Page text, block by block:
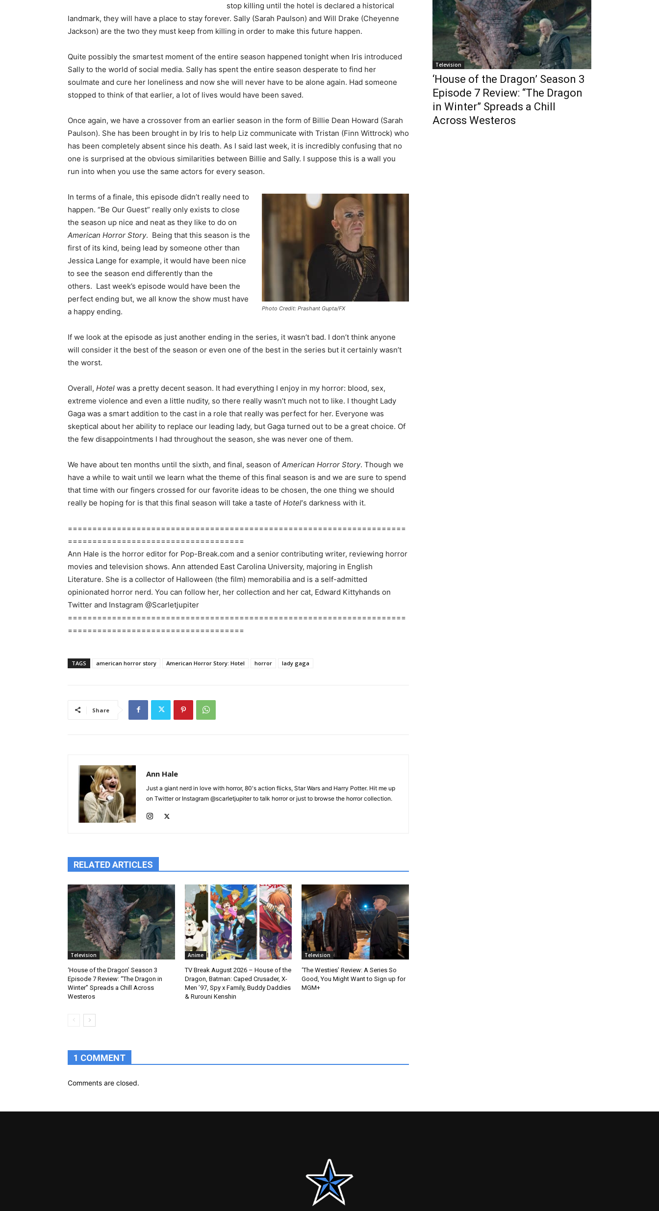
stop killing until the hotel is declared a historical
landmark, they will have a place to stay forever. Sally (Sarah Paulson) and Will Drake (Cheyenne
Jackson) are the two they must keep from killing in order to make this future happen.
Quite possibly the smartest moment of the entire season happened tonight when Iris introduced
Sally to the world of social media. Sally has spent the entire season desperate to find her
soulmate and cure her loneliness and now she will never have to be alone again. Had someone
stopped to think of that earlier, a lot of lives would have been saved.
Once again, we have a crossover from an earlier season in the form of Billie Dean Howard (Sarah
Paulson). She has been brought in by Iris to help Liz communicate with Tristan (Finn Wittrock) who
has been completely absent since his death. As I said last week, it is incredibly confusing that no
one is surprised at the obvious similarities between Billie and Sally. I suppose this is a wall you
run into when you use the same actors for every season.
Photo Credit: Prashant Gupta/FX
In terms of a finale, this episode didn’t really need to
happen. “Be Our Guest” really only exists to close
the season up nice and neat as they like to do on
American Horror Story. Being that this season is the
first of its kind, being lead by someone other than
Jessica Lange for example, it would have been nice
to see the season end differently than the
others. Last week’s episode would have been the
perfect ending but, we all know the show must have
a happy ending.
If we look at the episode as just another ending in the series, it wasn’t bad. I don’t think anyone
will consider it the best of the season or even one of the best in the series but it certainly wasn’t
the worst.
Overall, Hotel was a pretty decent season. It had everything I enjoy in my horror: blood, sex,
extreme violence and even a little nudity, so there really wasn’t much not to like. I thought Lady
Gaga was a smart addition to the cast in a role that really was perfect for her. Everyone was
skeptical about her ability to replace our leading lady, but Gaga turned out to be a great choice. Of
the few disappointments I had throughout the season, she was never one of them.
We have about ten months until the sixth, and final, season of American Horror Story. Though we
have a while to wait until we learn what the theme of this final season is and we are sure to spend
that time with our fingers crossed for our favorite ideas to be chosen, the one thing we should
really be hoping for is that this final season will take a taste of Hotel‘s darkness with it.
=====================================================================
====================================
Ann Hale is the horror editor for Pop-Break.com and a senior contributing writer, reviewing horror
movies and television shows. Ann attended East Carolina University, majoring in English
Literature. She is a collector of Halloween (the film) memorabilia and is a self-admitted
opinionated horror nerd. You can follow her, her collection and her cat, Edward Kittyhands on
Twitter and Instagram @Scarletjupiter
=====================================================================
====================================
TAGS american horror story American Horror Story: Hotel horror lady gaga
Share
Ann Hale
Just a giant nerd in love with horror, 80's action flicks, Star Wars and Harry Potter. Hit me up
on Twitter or Instagram @scarletjupiter to talk horror or just to browse the horror collection.
RELATED ARTICLES
Television
‘House of the Dragon’ Season 3
Episode 7 Review: “The Dragon in
Winter” Spreads a Chill Across
Westeros
Anime
TV Break August 2026 – House of the
Dragon, Batman: Caped Crusader, X-
Men ’97, Spy x Family, Buddy Daddies
& Rurouni Kenshin
Television
‘The Westies’ Review: A Series So
Good, You Might Want to Sign up for
MGM+
1 COMMENT
Comments are closed.
Television
‘House of the Dragon’ Season 3
Episode 7 Review: “The Dragon
in Winter” Spreads a Chill
Across Westeros